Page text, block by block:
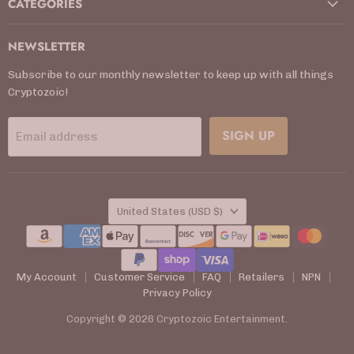
CATEGORIES
NEWSLETTER
Subscribe to our monthly newsletter to keep up with all things
Cryptozoic!
Email address SIGN UP
COUNTRY
United States (USD $)
My Account Customer Service FAQ Retailers
NPN
Privacy Policy
Copyright © 2026 Cryptozoic Entertainment.